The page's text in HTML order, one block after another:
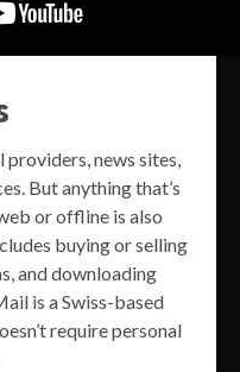
news sites,
But anything that’s
or offline is also
buying or selling
and downloading
is a Swiss-based
require personal